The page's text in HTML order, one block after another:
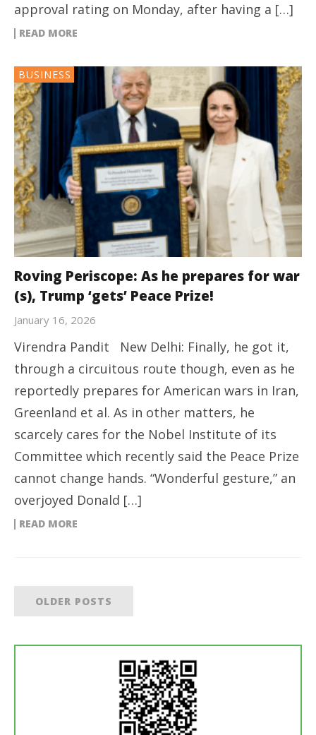
approval rating on Monday, after having a […]
READ MORE
BUSINESS
Roving Periscope: As he prepares for war
(s), Trump ‘gets’ Peace Prize!
January 16, 2026
Virendra Pandit New Delhi: Finally, he got it,
through a circuitous route though, even as he
reportedly prepares for American wars in Iran,
Greenland et al. As in other matters, he
scarcely cares for the Nobel Institute of its
Committee which recently said the Peace Prize
cannot change hands. “Wonderful gesture,” an
overjoyed Donald […]
READ MORE
OLDER POSTS